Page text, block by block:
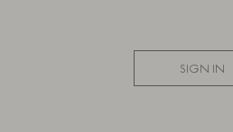
SIGN IN